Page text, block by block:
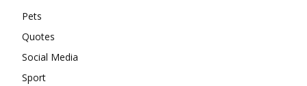
Pets
Quotes
Social Media
Sport